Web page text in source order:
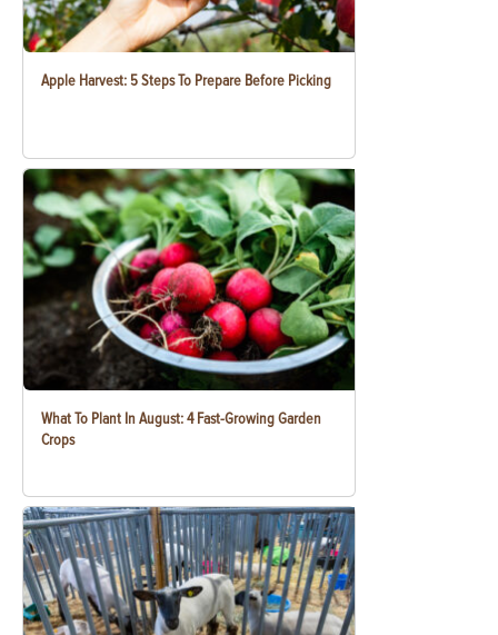
Apple Harvest: 5 Steps To Prepare Before Picking
What To Plant In August: 4 Fast-Growing Garden
Crops